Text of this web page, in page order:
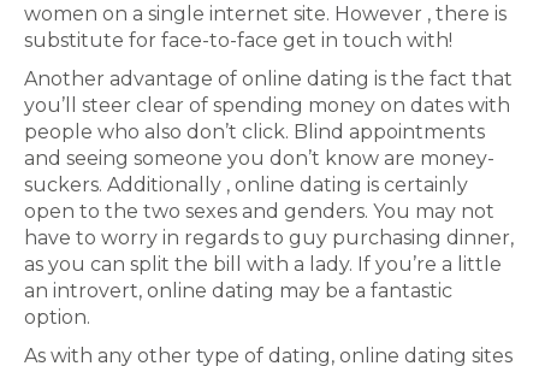
women on a single internet site. However , there is
substitute for face-to-face get in touch with!
Another advantage of online dating is the fact that
you’ll steer clear of spending money on dates with
people who also don’t click. Blind appointments
and seeing someone you don’t know are money-
suckers. Additionally , online dating is certainly
open to the two sexes and genders. You may not
have to worry in regards to guy purchasing dinner,
as you can split the bill with a lady. If you’re a little
an introvert, online dating may be a fantastic
option.
As with any other type of dating, online dating sites